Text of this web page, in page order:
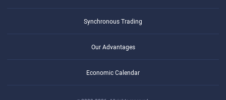
Synchronous Trading
Our Advantages
Economic Calendar